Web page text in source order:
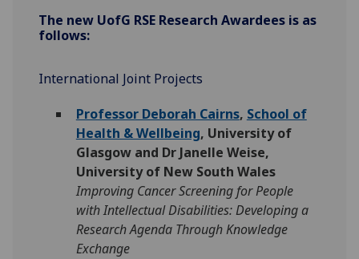
The new UofG RSE Research Awardees is as
follows:
International Joint Projects
Professor Deborah Cairns, School of
Health & Wellbeing, University of
Glasgow and Dr Janelle Weise,
University of New South Wales
Improving Cancer Screening for People
with Intellectual Disabilities: Developing a
Research Agenda Through Knowledge
Exchange